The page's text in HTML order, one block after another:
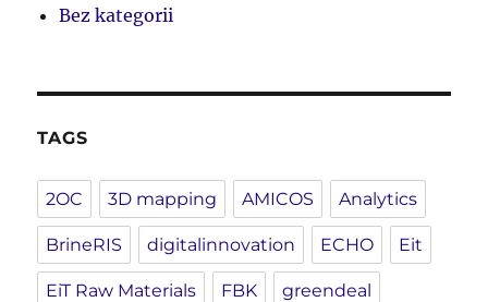
Bez kategorii
TAGS
2OC 3D mapping AMICOS Analytics
BrineRIS digitalinnovation ECHO Eit
EiT Raw Materials FBK greendeal